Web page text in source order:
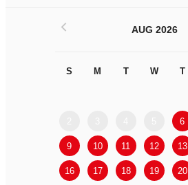
AUG 2026
S M T W T
6
9 10 11 12 13
16 17 18 19 20
<